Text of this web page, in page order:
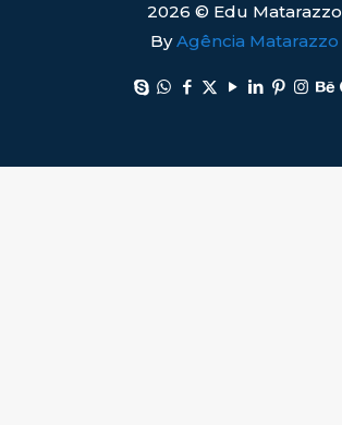
2026 © Edu Matarazzo
ByAgência Matarazzo